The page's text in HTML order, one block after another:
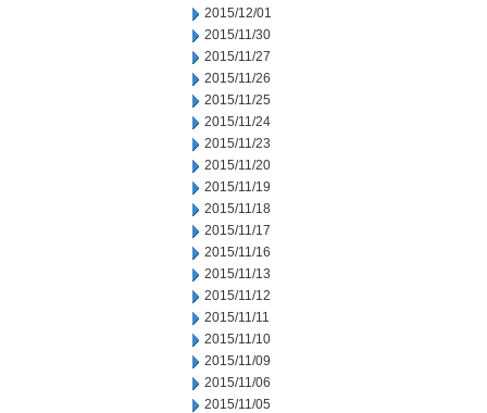
2015/12/01
2015/11/30
2015/11/27
2015/11/26
2015/11/25
2015/11/24
2015/11/23
2015/11/20
2015/11/19
2015/11/18
2015/11/17
2015/11/16
2015/11/13
2015/11/12
2015/11/11
2015/11/10
2015/11/09
2015/11/06
2015/11/05